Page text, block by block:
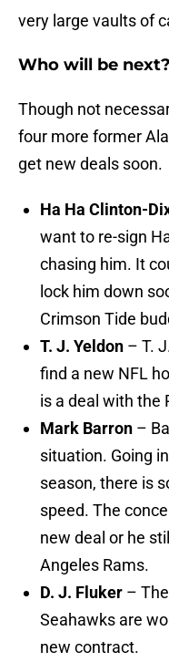
very large vaults of
Who will be next?
Though not
four more former
get new deals soon.
Ha Ha Clinton-
want to re-sign
chasing him. It
lock him down
Crimson Tide
T. J. Yeldon – T.
find a new NFL
is a deal with the
Mark Barron –
situation. Going
season, there is
speed. The
new deal or he
Angeles Rams.
D. J. Fluker –
Seahawks are
new contract.